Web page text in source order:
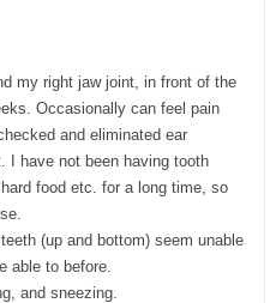
my right jaw joint, in front of the
Occasionally can feel pain
and eliminated ear
I have not been having tooth
food etc. for a long time, so
(up and bottom) seem unable
able to before.
and sneezing.